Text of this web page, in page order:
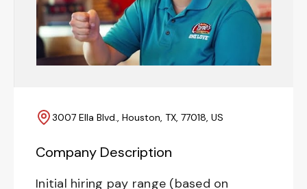
3007 Ella Blvd., Houston, TX, 77018, US
Company Description
Initial hiring pay range (based on